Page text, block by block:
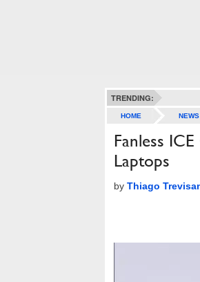
TRENDING:
HOME NEWS
Fanless
Laptops
by Thiago